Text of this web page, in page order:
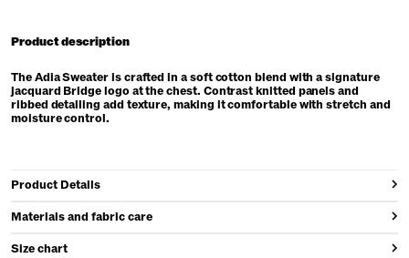
Product description
The Adia Sweater is crafted in a soft cotton blend with a signature
jacquard Bridge logo at the chest. Contrast knitted panels and
ribbed detailing add texture, making it comfortable with stretch and
moisture control.
Product Details
Materials and fabric care
Size chart